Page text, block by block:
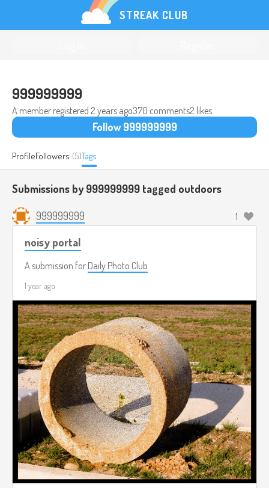
STREAK CLUB
999999999
A member registered 2 years ago370 comments2 likes
Follow 999999999
ProfileFollowers (5)Tags
Submissions by 999999999 tagged outdoors
999999999 1
noisy portal
A submission for Daily Photo Club
1 year ago